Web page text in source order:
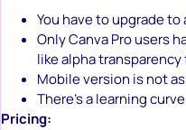
You have to upgrade
Only Canva Pro users
like alpha transparency
Mobile version is not
There’s a learning
Pricing: